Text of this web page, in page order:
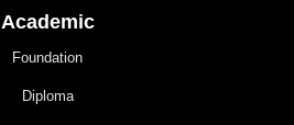
Academic
Foundation
Diploma